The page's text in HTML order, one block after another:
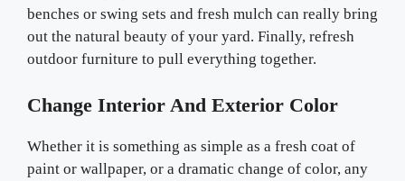
benches or swing sets and fresh mulch can really bring
out the natural beauty of your yard. Finally, refresh
outdoor furniture to pull everything together.
Change Interior And Exterior Color
Whether it is something as simple as a fresh coat of
paint or wallpaper, or a dramatic change of color, any